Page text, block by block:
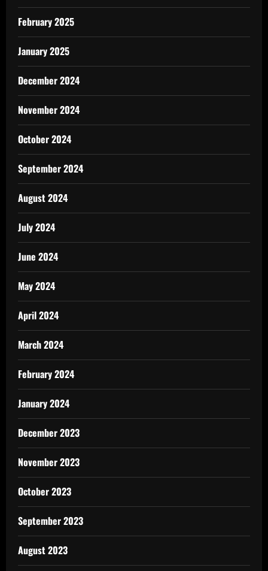
February 2025
January 2025
December 2024
November 2024
October 2024
September 2024
August 2024
July 2024
June 2024
May 2024
April 2024
March 2024
February 2024
January 2024
December 2023
November 2023
October 2023
September 2023
August 2023